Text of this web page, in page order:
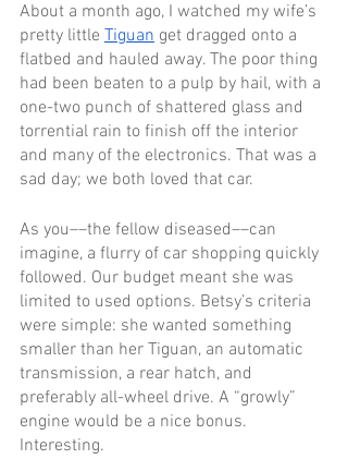
About a month ago, I watched my wife’s
pretty little Tiguan get dragged onto a
flatbed and hauled away. The poor thing
had been beaten to a pulp by hail, with a
one-two punch of shattered glass and
torrential rain to finish off the interior
and many of the electronics. That was a
sad day; we both loved that car.
As you––the fellow diseased––can
imagine, a flurry of car shopping quickly
followed. Our budget meant she was
limited to used options. Betsy’s criteria
were simple: she wanted something
smaller than her Tiguan, an automatic
transmission, a rear hatch, and
preferably all-wheel drive. A “growly”
engine would be a nice bonus.
Interesting.